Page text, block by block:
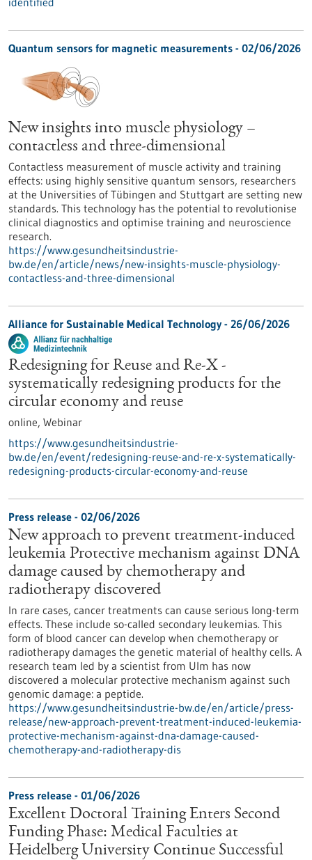
Quantum sensors for magnetic measurements - 02/06/2026
New insights into muscle physiology –
contactless and three-dimensional
Contactless measurement of muscle activity and training
effects: using highly sensitive quantum sensors, researchers
at the Universities of Tübingen and Stuttgart are setting new
standards. This technology has the potential to revolutionise
clinical diagnostics and optimise training and neuroscience
research.
https://www.gesundheitsindustrie-
bw.de/en/article/news/new-insights-muscle-physiology-
contactless-and-three-dimensional
Alliance for Sustainable Medical Technology - 26/06/2026
Redesigning for Reuse and Re-X -
systematically redesigning products for the
circular economy and reuse
online, Webinar
https://www.gesundheitsindustrie-
bw.de/en/event/redesigning-reuse-and-re-x-systematically-
redesigning-products-circular-economy-and-reuse
Press release - 02/06/2026
New approach to prevent treatment-induced
leukemia Protective mechanism against DNA
damage caused by chemotherapy and
radiotherapy discovered
In rare cases, cancer treatments can cause serious long-term
effects. These include so-called secondary leukemias. This
form of blood cancer can develop when chemotherapy or
radiotherapy damages the genetic material of healthy cells. A
research team led by a scientist from Ulm has now
discovered a molecular protective mechanism against such
genomic damage: a peptide.
https://www.gesundheitsindustrie-bw.de/en/article/press-
release/new-approach-prevent-treatment-induced-leukemia-
protective-mechanism-against-dna-damage-caused-
chemotherapy-and-radiotherapy-dis
Press release - 01/06/2026
Excellent Doctoral Training Enters Second
Funding Phase: Medical Faculties at
Heidelberg University Continue Successful